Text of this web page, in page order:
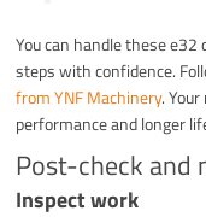
You can handle these
steps with confidence.
from YNF Machinery.
performance and longer
Post-check and
Inspect work